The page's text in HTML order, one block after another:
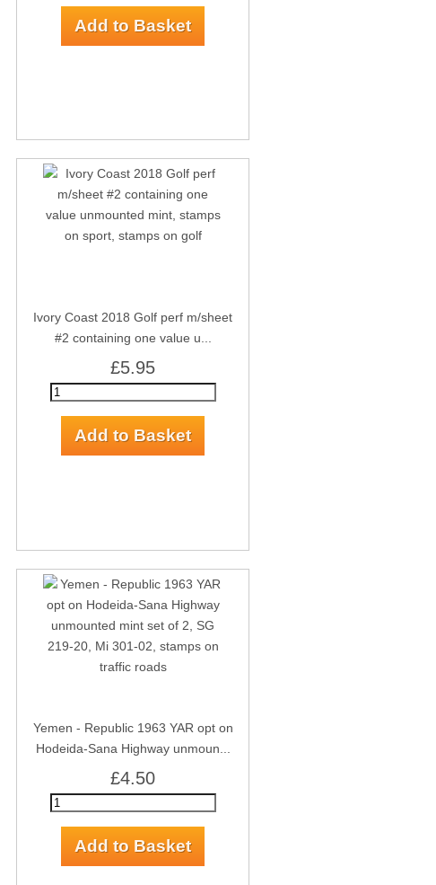
Ivory Coast 2018 Golf perf m/sheet
#2 containing one value u...
£5.95
Yemen - Republic 1963 YAR opt on
Hodeida-Sana Highway unmoun...
£4.50